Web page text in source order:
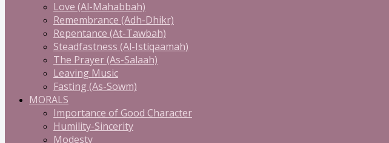
Love (Al-Mahabbah)
Remembrance (Adh-Dhikr)
Repentance (At-Tawbah)
Steadfastness (Al-Istiqaamah)
The Prayer (As-Salaah)
Leaving Music
Fasting (As-Sowm)
MORALS
Importance of Good Character
Humility-Sincerity
Modesty